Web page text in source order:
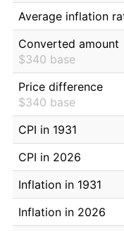
Average inflation
Converted amount
$340 base
Price difference
$340 base
CPI in 1931
CPI in 2026
Inflation in 1931
Inflation in 2026